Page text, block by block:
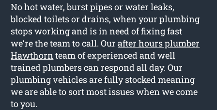
No hot water, burst pipes or water leaks,
blocked toilets or drains, when your plumbing
stops working and is in need of fixing fast
we’re the team to call. Ourafter hours plumber
Hawthornteam of experienced and well
trained plumbers can respond all day. Our
plumbing vehicles are fully stocked meaning
we are able to sort most issues when we come
to you.